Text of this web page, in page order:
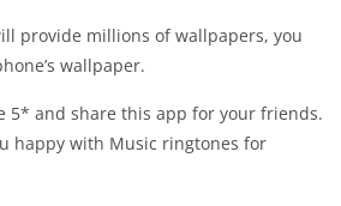
provide millions of wallpapers, you
wallpaper.
5* and share this app for your friends.
happy with Music ringtones for